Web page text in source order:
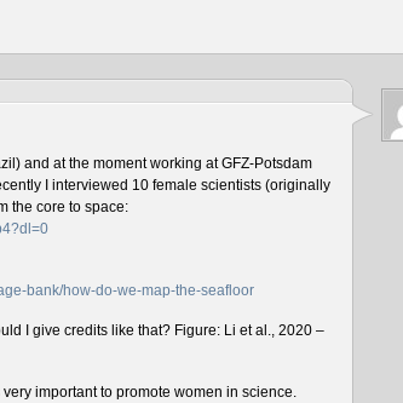
and at the moment working at GFZ-Potsdam
I interviewed 10 female scientists (originally
the core to space:
bank/how-do-we-map-the-seafloor
I give credits like that? Figure: Li et al., 2020 –
important to promote women in science.